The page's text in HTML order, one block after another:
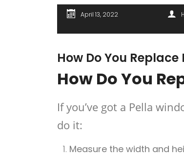
April 13, 2022
How Do You
How Do You
If you’ve got a Pella
do it:
Measure the width and